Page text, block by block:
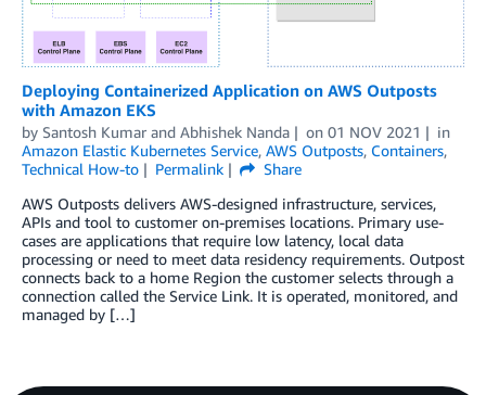
Deploying Containerized Application on AWS Outposts
with Amazon EKS
by Santosh Kumar and Abhishek Nanda on 01 NOV 2021
in
Amazon Elastic Kubernetes Service, AWS Outposts, Containers,
Technical How-to
Permalink
Share
AWS Outposts delivers AWS-designed infrastructure, services,
APIs and tool to customer on-premises locations. Primary use-
cases are applications that require low latency, local data
processing or need to meet data residency requirements. Outpost
connects back to a home Region the customer selects through a
connection called the Service Link. It is operated, monitored, and
managed by […]